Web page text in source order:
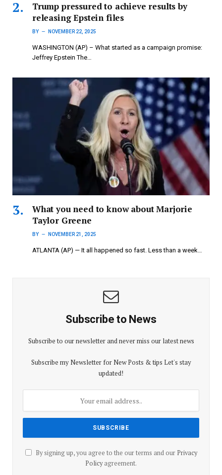
Trump pressured to achieve results by
releasing Epstein files
BY NOVEMBER 22, 2025
WASHINGTON (AP) – What started as a campaign promise:
Jeffrey Epstein The…
What you need to know about Marjorie
Taylor Greene
BY NOVEMBER 21, 2025
ATLANTA (AP) — It all happened so fast. Less than a week…
Subscribe to News
Subscribe to our newsletter and never miss our latest news
Subscribe my Newsletter for New Posts & tips Let's stay
updated!
By signing up, you agree to the our terms and our Privacy
Policyagreement.